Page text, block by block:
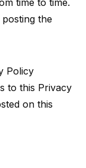
time to time.
the
Policy
to this Privacy
on this